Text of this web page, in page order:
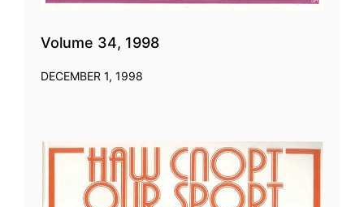
Volume 34, 1998
DECEMBER 1, 1998